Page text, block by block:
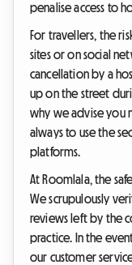
penalise access to
For travellers, the
sites or on social
cancellation by a
up on the street
why we advise you
always to use the
platforms.
At Roomlala, the
We scrupulously
reviews left by the
practice. In the
our customer